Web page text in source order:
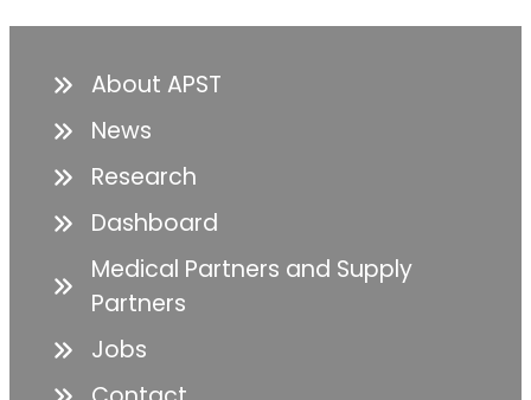
About APST
News
Research
Dashboard
Medical Partners and Supply
Partners
Jobs